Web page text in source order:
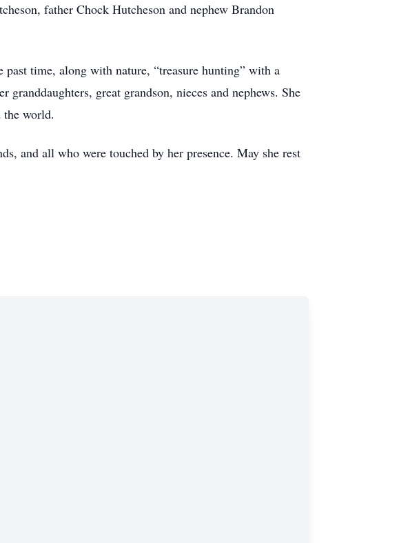
father Chock Hutcheson and nephew Brandon
time, along with nature, “treasure hunting” with a
great grandson, nieces and nephews. She
the world.
and all who were touched by her presence. May she rest